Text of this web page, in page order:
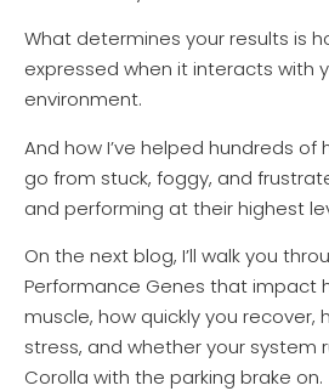
What determines your results is
expressed when it interacts with
environment.
And how I’ve helped hundreds
go from stuck, foggy, and
and performing at their highest
On the next blog, I’ll walk you
Performance Genes that impact
muscle, how quickly you recover,
stress, and whether your system
Corolla with the parking brake on.